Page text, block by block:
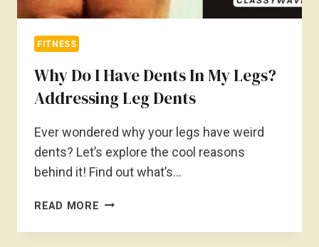
FITNESS
Why Do I Have Dents In My Legs?
Addressing Leg Dents
Ever wondered why your legs have weird
dents? Let’s explore the cool reasons
behind it! Find out what’s…
READ MORE WHY
I